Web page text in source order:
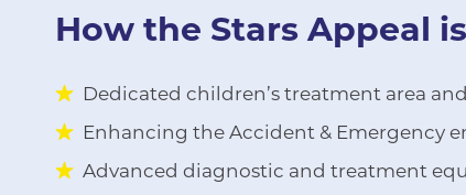
How the Stars Appeal
Dedicated children’s treatment area
Enhancing the Accident & Emergency
Advanced diagnostic and treatment